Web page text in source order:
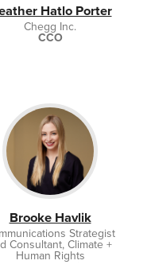
Hatlo Porter
Chegg Inc.
CCO
Brooke Havlik
Strategist
Consultant, Climate +
Human Rights
Brooke Havlik